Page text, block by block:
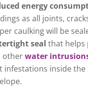
energy
as all joints,
caulking will be
seal that helps
otherwater
infestations inside